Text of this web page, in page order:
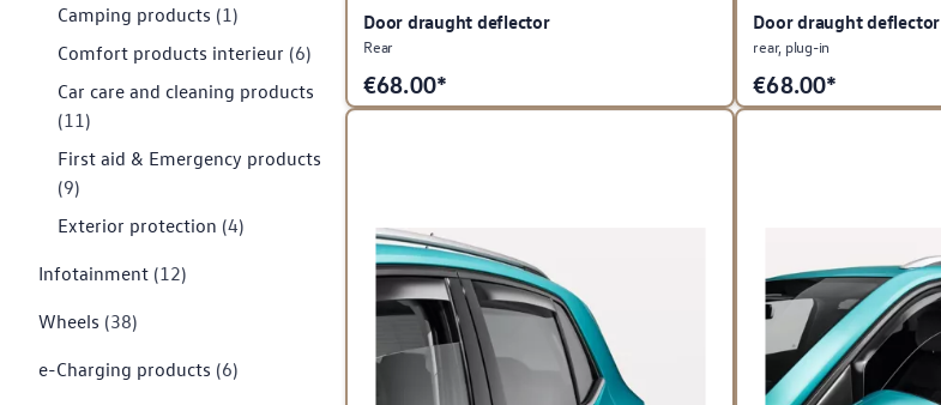
Camping products (1)
Comfort products interieur (6)
Car care and cleaning products
(11)
First aid & Emergency products
(9)
Exterior protection (4)
Infotainment (12)
Wheels (38)
e-Charging products (6)
Door draught deflector
Rear
€68.00*
Door draught deflector
rear, plug-in
€68.00*